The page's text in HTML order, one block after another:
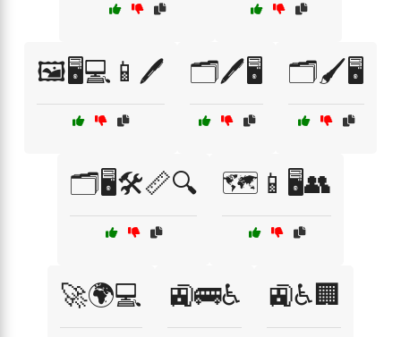
🖼️🖥️💻📱🖊️ 🗂️🖊️🖥️ 🗂️🖌️🖥️
🗂️🖥️🛠️📏🔍 🗺️📱🖥️👥
🚀🌍💻 🚉🚌♿ 🚉♿🏢